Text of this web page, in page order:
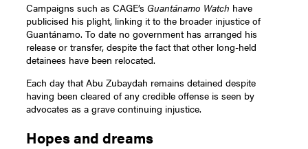
Campaigns such as CAGE’sGuantánamo Watch have
publicised his plight, linking it to the broader injustice of
Guantánamo. To date no government has arranged his
release or transfer, despite the fact that other long-held
detainees have been relocated.
Each day that Abu Zubaydah remains detained despite
having been cleared of any credible offense is seen by
advocates as a grave continuing injustice.
Hopes and dreams